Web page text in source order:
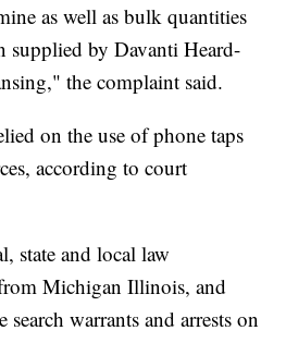
as well as bulk quantities
supplied by Davanti Heard-
the complaint said.
on the use of phone taps
according to court
state and local law
Michigan Illinois, and
warrants and arrests on